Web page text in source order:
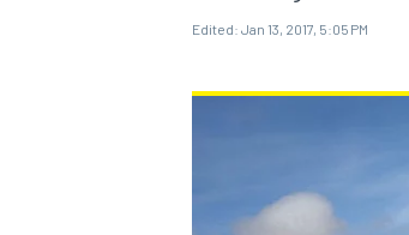
Edited: Jan 13, 2017, 5:05 PM